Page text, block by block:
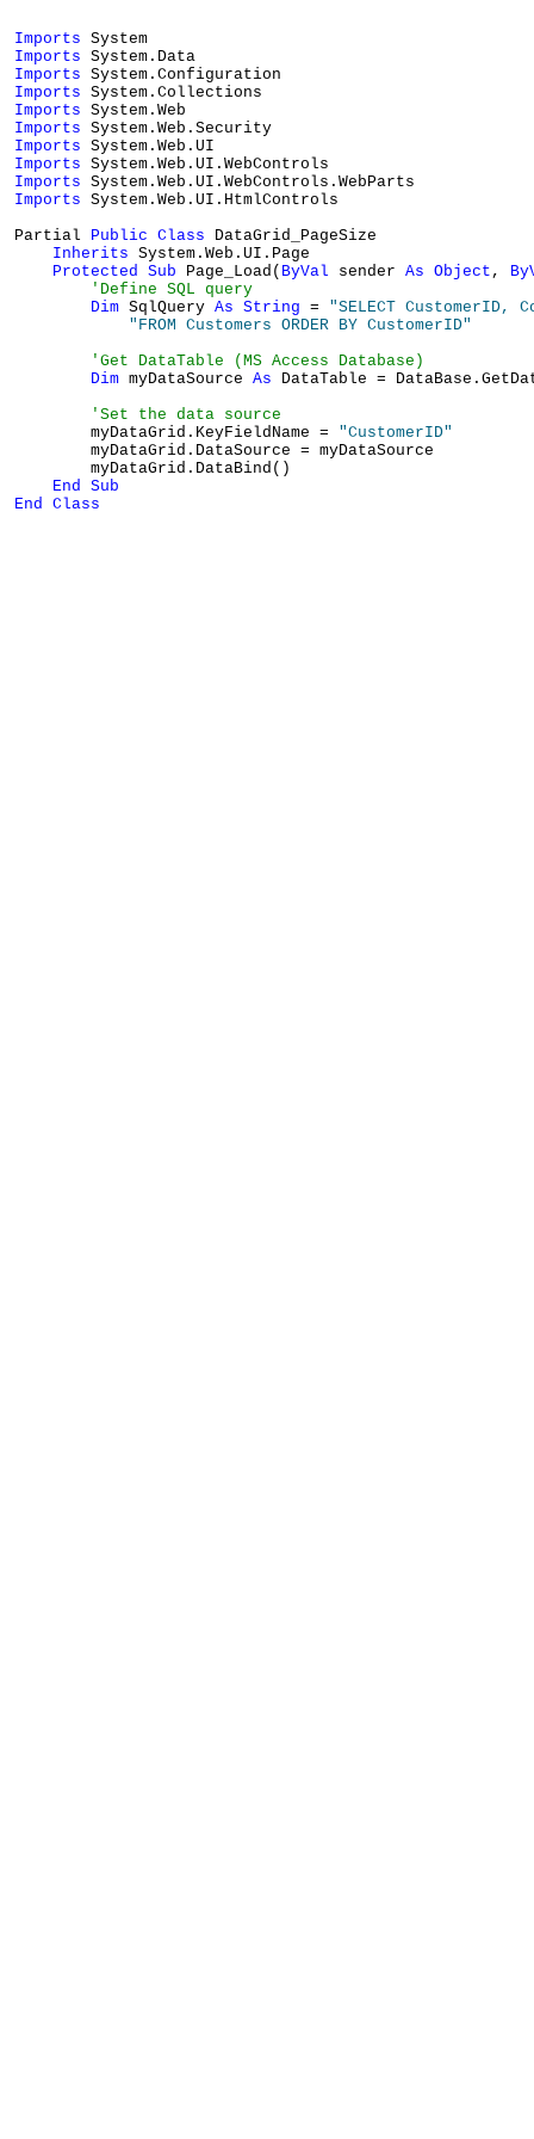
Imports
Imports
Imports
Imports
Imports
Imports
Imports
Imports
Imports
Imports System.Web.UI.HtmlControls
Partial Public Class DataGrid_PageSize
Inherits System.Web.UI.Page
Protected Sub Page_Load( ByVal sender As Object ,
'Define SQL query
Dim SqlQuery As String = "SELECT CustomerID,
"FROM Customers ORDER BY CustomerID"
'Get DataTable (MS Access Database)
Dim myDataSource As DataTable =
'Set the data source
        myDataGrid.KeyFieldName =
"CustomerID"
        myDataGrid.DataSource = myDataSource
        myDataGrid.DataBind()
End Sub
End Class